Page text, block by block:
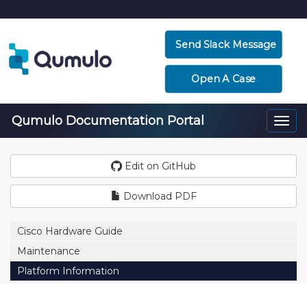
Send Slack Message
Open A Case
Qumulo Documentation Portal
Edit on GitHub
Download PDF
Cisco Hardware Guide
Maintenance
Platform Information